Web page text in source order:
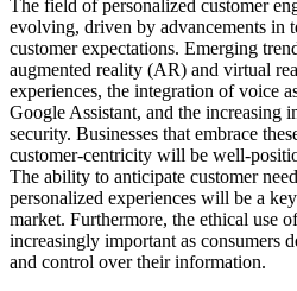
The field of personalized customer
evolving, driven by advancements in
customer expectations. Emerging
augmented reality (AR) and virtual
experiences, the integration of voice
Google Assistant, and the increasing
security. Businesses that embrace
customer-centricity will be well-
The ability to anticipate customer
personalized experiences will be a
market. Furthermore, the ethical use
increasingly important as consumers
and control over their information.